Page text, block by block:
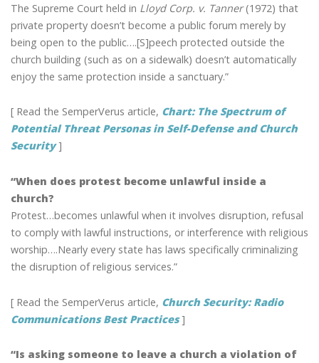
The Supreme Court held in Lloyd Corp. v. Tanner(1972) that
private property doesn’t become a public forum merely by
being open to the public….[S]peech protected outside the
church building (such as on a sidewalk) doesn’t automatically
enjoy the same protection inside a sanctuary.”
[ Read the SemperVerus article, Chart: The Spectrum of
Potential Threat Personas in Self-Defense and Church
Security]
“When does protest become unlawful inside a
church?
Protest…becomes unlawful when it involves disruption, refusal
to comply with lawful instructions, or interference with religious
worship….Nearly every state has laws specifically criminalizing
the disruption of religious services.”
[ Read the SemperVerus article, Church Security: Radio
Communications Best Practices]
“Is asking someone to leave a church a violation of